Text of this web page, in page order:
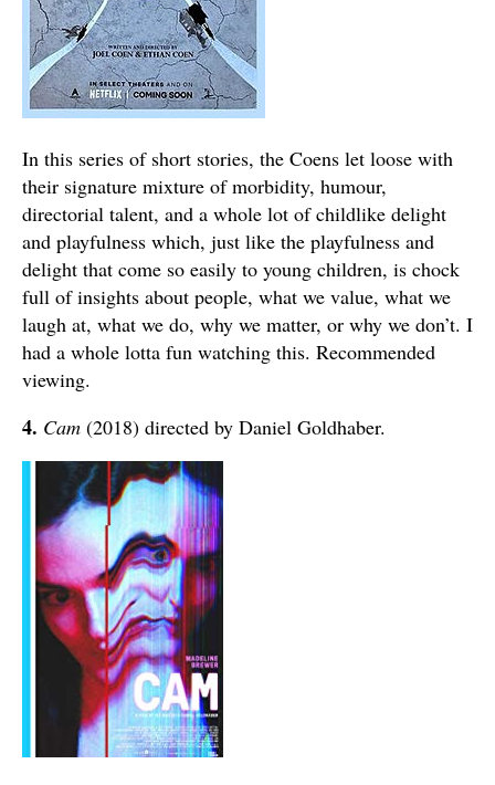
In this series of short stories, the Coens let loose with
their signature mixture of morbidity, humour,
directorial talent, and a whole lot of childlike delight
and playfulness which, just like the playfulness and
delight that come so easily to young children, is chock
full of insights about people, what we value, what we
laugh at, what we do, why we matter, or why we don’t. I
had a whole lotta fun watching this. Recommended
viewing.
4. Cam (2018) directed by Daniel Goldhaber.